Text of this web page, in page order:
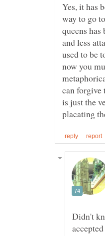
Yes, it has
way to go
queens
and less
used to be
now you
can forgive
is just the
Didn't